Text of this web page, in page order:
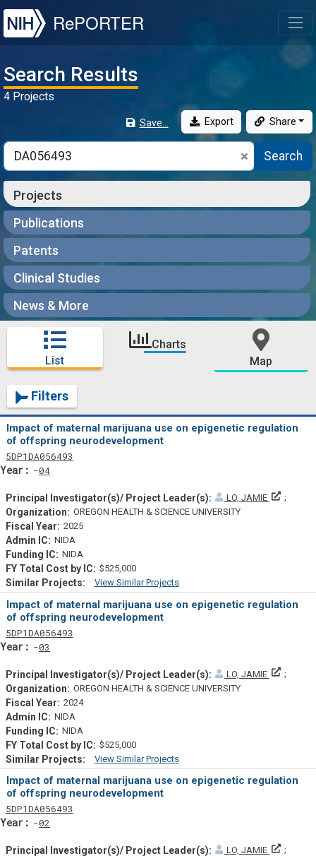
NIH
RePORTER
Search Results
4 Projects
Save... Export Share
Search
Projects
Publications
Patents
Clinical Studies
News & More
List
Charts
Map
Filters
Impact of maternal marijuana use on epigenetic regulation
of offspring neurodevelopment
5Tf
DP1Actf
DA056493
04Yearf
LO, JAMIE
OREGON HEALTH & SCIENCE UNIVERSITY
2025
NIDA
NIDA
$525,000
View Similar Projects
Similar Projectsf
Impact of maternal marijuana use on epigenetic regulation
of offspring neurodevelopment
5Tf
DP1Actf
DA056493
03
LO, JAMIE
OREGON HEALTH & SCIENCE UNIVERSITY
2024
NIDA
NIDA
$525,000
View Similar Projects
Similar Projectsf
Impact of maternal marijuana use on epigenetic regulation
of offspring neurodevelopment
5Tf
DP1Actf
DA056493
02
LO, JAMIE